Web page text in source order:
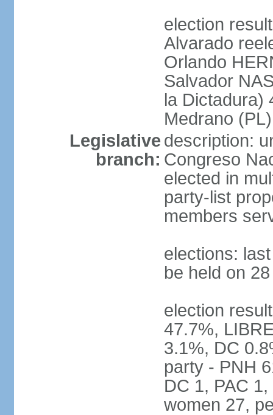
election
Alvarado
Orlando
Salvador
la Dictadura)
Medrano
Legislative
branch:
description:
Congreso
elected in
party-list
members
elections:
be held on
election
47.7%,
3.1%, DC
party - PNH
DC 1, PAC
women 27,